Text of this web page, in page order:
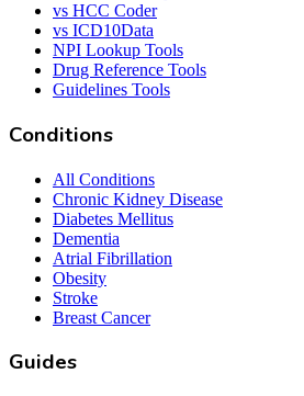
vs HCC Coder
vs ICD10Data
NPI Lookup Tools
Drug Reference Tools
Guidelines Tools
Conditions
All Conditions
Chronic Kidney Disease
Diabetes Mellitus
Dementia
Atrial Fibrillation
Obesity
Stroke
Breast Cancer
Guides